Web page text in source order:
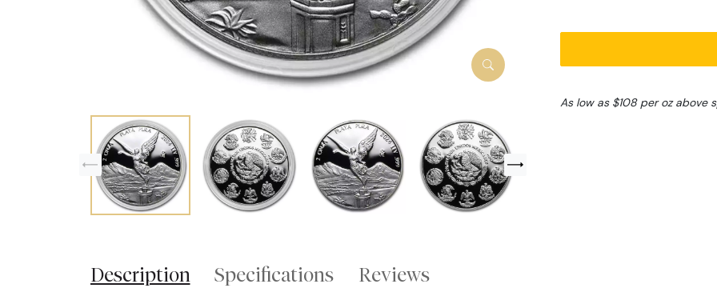
As low as $108 per oz above
Description Specifications Reviews